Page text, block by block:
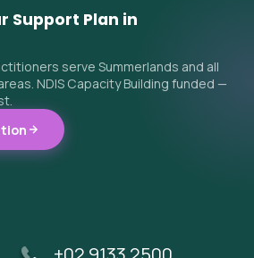
Support Plan in
serve Summerlands and all
NDIS Capacity Building funded —